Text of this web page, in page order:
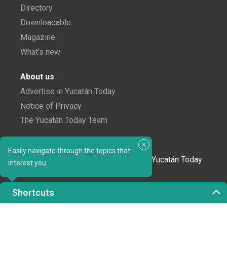
Easily navigate through the topics that
interest you
Shortcuts
Directory
Downloadable
Magazine
What's new
About us
Advertise in Yucatán Today
Notice of Privacy
The Yucatán Today Team
In love with Yucatán? Get the best of Yucatán Today